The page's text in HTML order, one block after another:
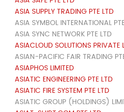
ASIA SUPPLY TRADING PTE LTD
ASIA SYMBOL INTERNATIONAL
ASIA SYNC NETWORK PTE LTD
ASIACLOUD SOLUTIONS PRIVATE
ASIAN-PACIFIC FAIR TRADING
ASIAPHOS LIMITED
ASIATIC ENGINEERING PTE LTD
ASIATIC FIRE SYSTEM PTE LTD
ASIATIC GROUP (HOLDINGS)